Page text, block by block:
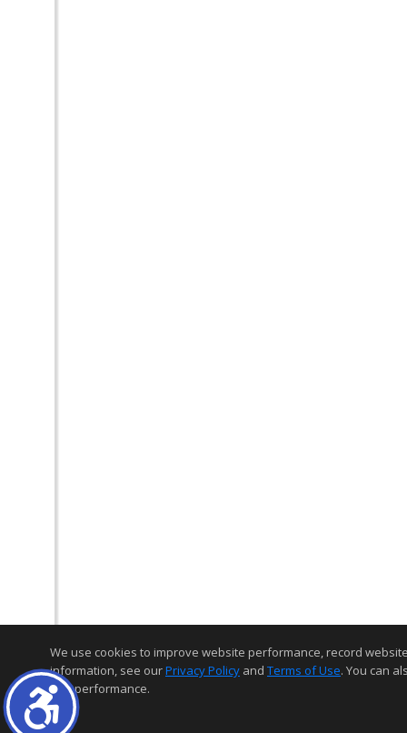
We use cookies to improve website performance, record
information, see ourPrivacy Policy and Terms of Use. You can
and performance.